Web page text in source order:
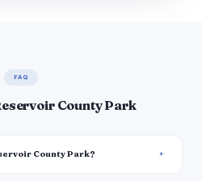
FAQ
County Park
County Park?